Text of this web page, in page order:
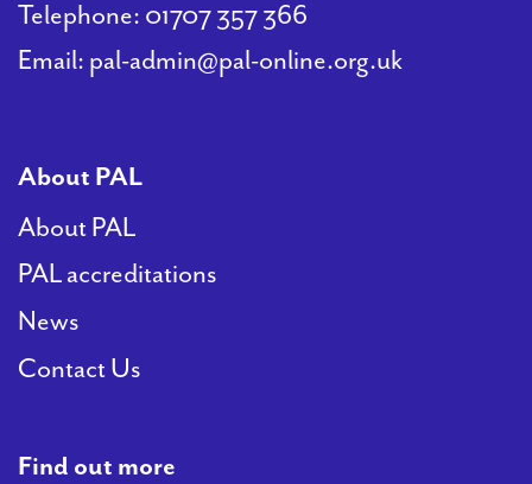
Telephone: 01707 357 366
Email: pal-admin@pal-online.org.uk
About PAL
About PAL
PAL accreditations
News
Contact Us
Find out more